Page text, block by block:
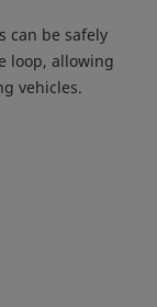
can be safely
loop, allowing
vehicles.